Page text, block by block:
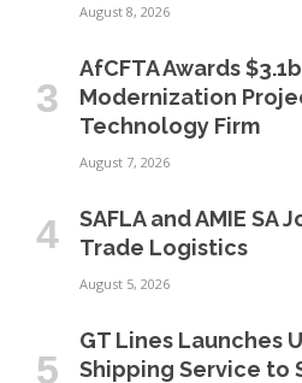
August 8, 2026
AfCFTA Awards
Modernization
Technology Firm
August 7, 2026
SAFLA and AMIE SA
Trade Logistics
August 5, 2026
GT Lines Launches
Shipping Service to